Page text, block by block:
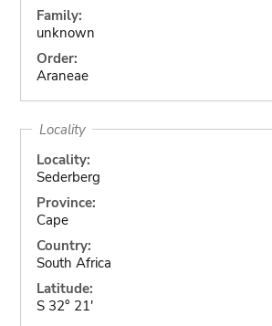
Family:
unknown
Order:
Araneae
Locality
Locality:
Sederberg
Province:
Cape
Country:
South Africa
Latitude:
S 32° 21'